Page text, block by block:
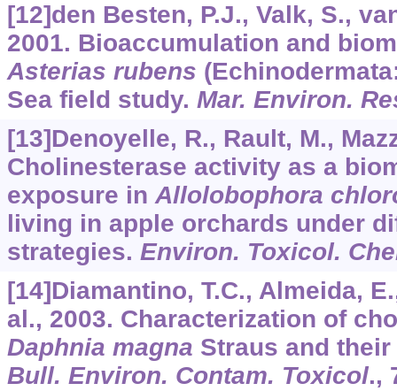
[12]den Besten, P.J., Valk, S.,
2001. Bioaccumulation and
Asterias rubens
Sea field study. Mar. Environ.
[13]Denoyelle, R., Rault, M.,
Cholinesterase activity as a
exposure inAllolobophora
living in apple orchards under
strategies. Environ. Toxicol.
[14]Diamantino, T.C., Almeida,
al., 2003. Characterization of
Daphnia magna Straus and
Bull. Environ. Contam. Toxicol.,